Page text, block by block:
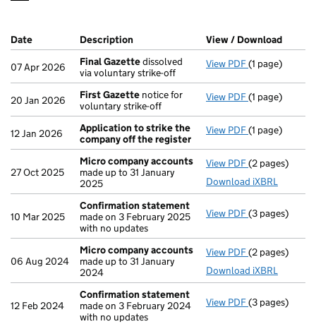
Company Results (links open in a new window)
Date (document was filed at Companies House)
Description (of the document filed at Companies
View / Download
07 Apr 2026 Final Gazettedissolved
via voluntary strike-off
View PDF Final Gazette
(1 page)
20 Jan 2026 First Gazette notice for
voluntary strike-off
View PDF First Gazette
(1 page)
12 Jan 2026
Application to strike the
company off the register
View PDF Application
(1 page)
27 Oct 2025
Micro company accounts
made up to 31 January
2025
View PDF Micro
(2 pages)
Download iXBRL
10 Mar 2025
Confirmation statement
made on 3 February 2025
with no updates
View PDF Confirmation
(3 pages)
06 Aug 2024
Micro company accounts
made up to 31 January
2024
View PDF Micro
(2 pages)
Download iXBRL
12 Feb 2024
Confirmation statement
made on 3 February 2024
with no updates
View PDF Confirmation
(3 pages)